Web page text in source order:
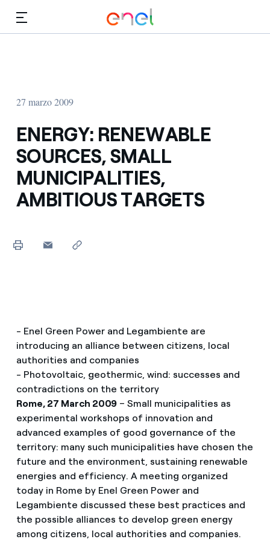
27 marzo 2009
ENERGY: RENEWABLE
SOURCES, SMALL
MUNICIPALITIES,
AMBITIOUS TARGETS
- Enel Green Power and Legambiente are
introducing an alliance between citizens, local
authorities and companies
- Photovoltaic, geothermic, wind: successes and
contradictions on the territory
Rome, 27 March 2009 – Small municipalities as
experimental workshops of innovation and
advanced examples of good governance of the
territory: many such municipalities have chosen the
future and the environment, sustaining renewable
energies and efficiency. A meeting organized
today in Rome by Enel Green Power and
Legambiente discussed these best practices and
the possible alliances to develop green energy
among citizens, local authorities and companies.